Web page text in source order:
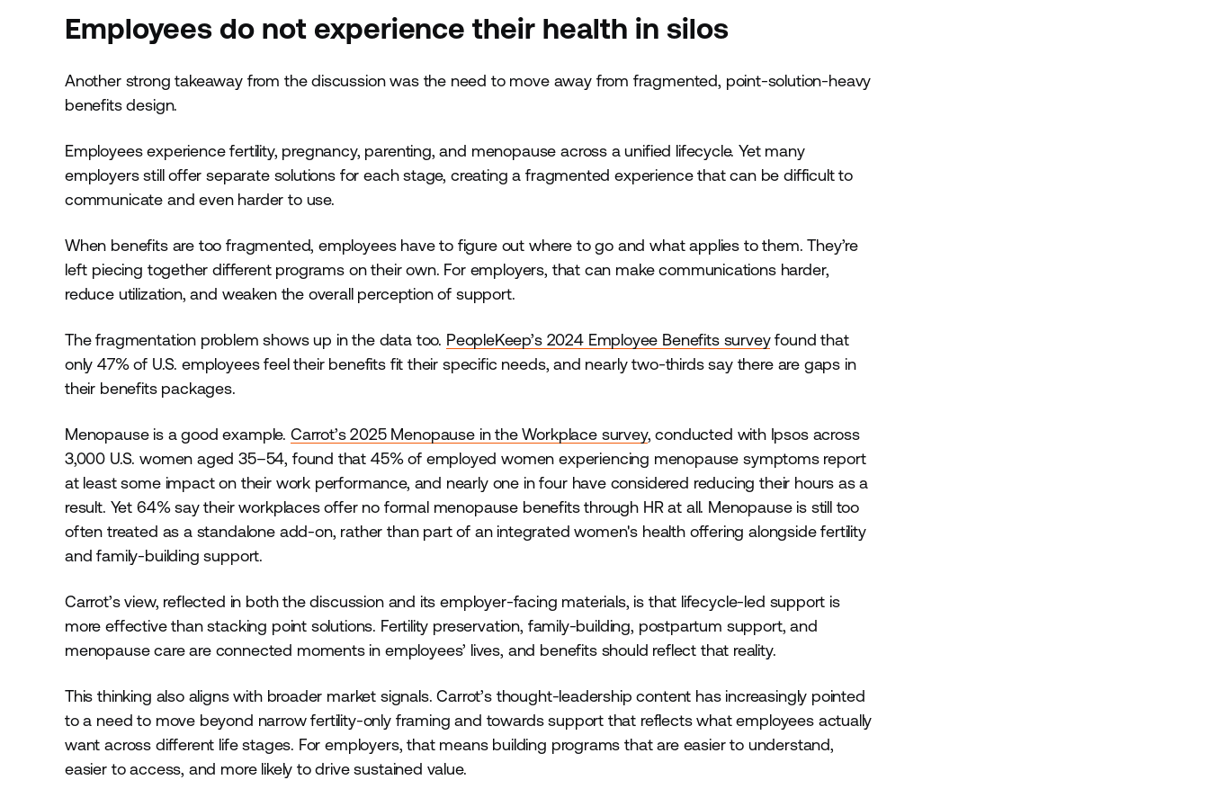
Employees do not experience their health in silos
Another strong takeaway from the discussion was the need to move away from fragmented, point-solution-heavy
benefits design.
Employees experience fertility, pregnancy, parenting, and menopause across a unified lifecycle. Yet many
employers still offer separate solutions for each stage, creating a fragmented experience that can be difficult to
communicate and even harder to use.
When benefits are too fragmented, employees have to figure out where to go and what applies to them. They’re
left piecing together different programs on their own. For employers, that can make communications harder,
reduce utilization, and weaken the overall perception of support.
The fragmentation problem shows up in the data too. PeopleKeep’s 2024 Employee Benefits surveyfound that
only 47% of U.S. employees feel their benefits fit their specific needs, and nearly two-thirds say there are gaps in
their benefits packages.
Menopause is a good example. Carrot’s 2025 Menopause in the Workplace survey, conducted with Ipsos across
3,000 U.S. women aged 35–54, found that 45% of employed women experiencing menopause symptoms report
at least some impact on their work performance, and nearly one in four have considered reducing their hours as a
result. Yet 64% say their workplaces offer no formal menopause benefits through HR at all. Menopause is still too
often treated as a standalone add-on, rather than part of an integrated women's health offering alongside fertility
and family-building support.
Carrot’s view, reflected in both the discussion and its employer-facing materials, is that lifecycle-led support is
more effective than stacking point solutions. Fertility preservation, family-building, postpartum support, and
menopause care are connected moments in employees’ lives, and benefits should reflect that reality.
This thinking also aligns with broader market signals. Carrot’s thought-leadership content has increasingly pointed
to a need to move beyond narrow fertility-only framing and towards support that reflects what employees actually
want across different life stages. For employers, that means building programs that are easier to understand,
easier to access, and more likely to drive sustained value.